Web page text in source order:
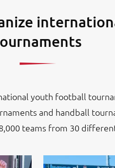
youth football
and handball
teams from 30